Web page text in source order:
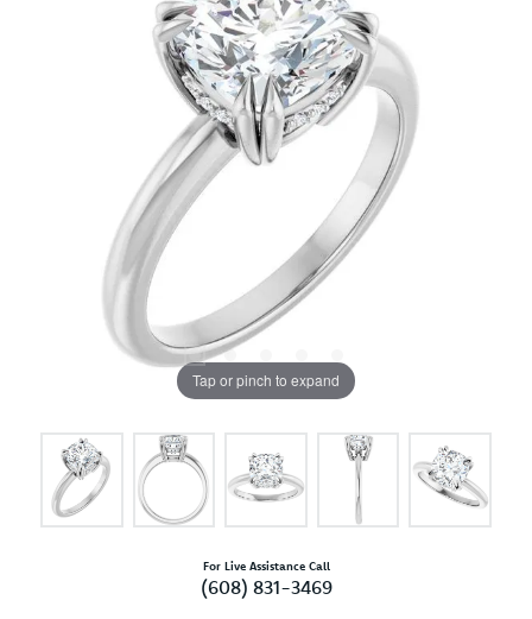
Tap or pinch to expand
For Live Assistance Call
(608) 831-3469